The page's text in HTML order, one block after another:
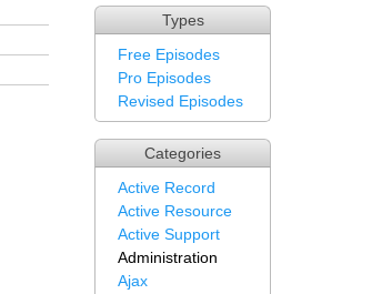
Types
Free Episodes
Pro Episodes
Revised Episodes
Categories
Active Record
Active Resource
Active Support
Administration
Ajax